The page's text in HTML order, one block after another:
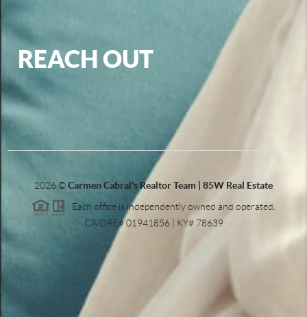
REACH OUT
2026©Carmen Cabral's Realtor Team | 85W Real Estate
Each office is independently owned and operated.
CA DRE# 01941856 | KY# 78639